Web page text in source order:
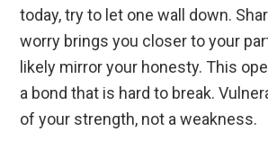
today, try to let one wall down.
worry brings you closer to your
likely mirror your honesty. This
a bond that is hard to break.
of your strength, not a weakness.